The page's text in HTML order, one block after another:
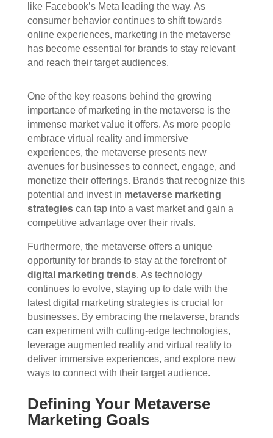
like Facebook’s Meta leading the way. As
consumer behavior continues to shift towards
online experiences, marketing in the metaverse
has become essential for brands to stay relevant
and reach their target audiences.
One of the key reasons behind the growing
importance of marketing in the metaverse is the
immense market value it offers. As more people
embrace virtual reality and immersive
experiences, the metaverse presents new
avenues for businesses to connect, engage, and
monetize their offerings. Brands that recognize this
potential and invest in metaverse marketing
strategiescan tap into a vast market and gain a
competitive advantage over their rivals.
Furthermore, the metaverse offers a unique
opportunity for brands to stay at the forefront of
digital marketing trends. As technology
continues to evolve, staying up to date with the
latest digital marketing strategies is crucial for
businesses. By embracing the metaverse, brands
can experiment with cutting-edge technologies,
leverage augmented reality and virtual reality to
deliver immersive experiences, and explore new
ways to connect with their target audience.
Defining Your Metaverse
Marketing Goals